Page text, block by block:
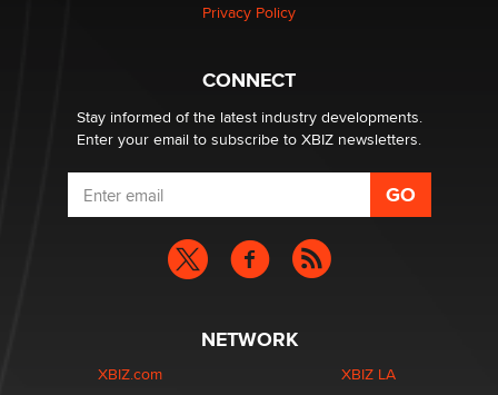
What are the best adult affiliates in 2026 Now we have
age verification laws world wide
Dizzy
Privacy Policy
CONNECT
Stay informed of the latest industry developments.
Enter your email to subscribe to XBIZ newsletters.
NETWORK
XBIZ.com
XBIZ LA